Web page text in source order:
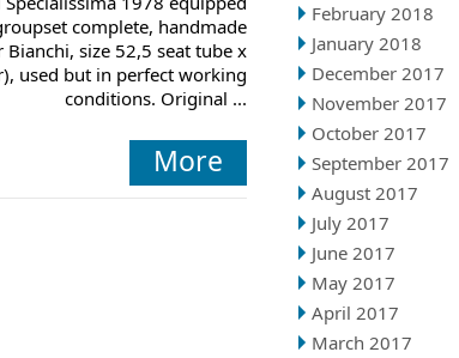
February 2018
January 2018
December 2017
November 2017
October 2017
September 2017
August 2017
July 2017
June 2017
May 2017
April 2017
March 2017
complete, handmade
size 52,5 seat tube x
used but in perfect working
conditions. Original ...
More